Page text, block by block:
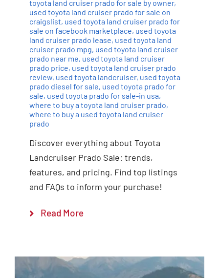
toyota land cruiser prado for sale by owner,
used toyota land cruiser prado for sale on
craigslist, used toyota land cruiser prado for
sale on facebook marketplace, used toyota
land cruiser prado lease, used toyota land
cruiser prado mpg, used toyota land cruiser
prado near me, used toyota land cruiser
prado price, used toyota land cruiser prado
review, used toyota landcruiser, used toyota
prado diesel for sale, used toyota prado for
sale, used toyota prado for sale-in usa,
where to buy a toyota land cruiser prado,
where to buy a used toyota land cruiser
prado
Discover everything about Toyota
Landcruiser Prado Sale: trends,
features, and pricing. Find top listings
and FAQs to inform your purchase!
Read More